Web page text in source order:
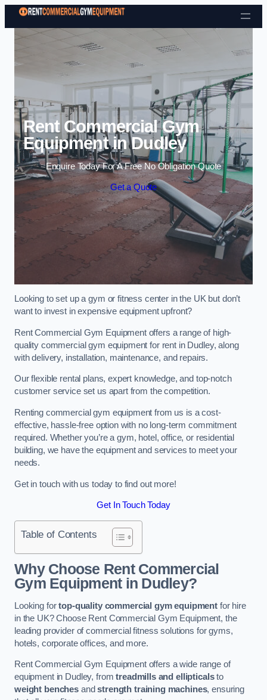
Skip to content
Rent Commercial Gym
Equipment in Dudley
Enquire Today For A Free No Obligation Quote
Get a Quote
Looking to set up a gym or fitness center in the UK but don’t
want to invest in expensive equipment upfront?
Rent Commercial Gym Equipment offers a range of high-
quality commercial gym equipment for rent in Dudley, along
with delivery, installation, maintenance, and repairs.
Our flexible rental plans, expert knowledge, and top-notch
customer service set us apart from the competition.
Renting commercial gym equipment from us is a cost-
effective, hassle-free option with no long-term commitment
required. Whether you’re a gym, hotel, office, or residential
building, we have the equipment and services to meet your
needs.
Get in touch with us today to find out more!
Get In Touch Today
Table of Contents
Why Choose Rent Commercial
Gym Equipment in Dudley?
Looking fortop-quality commercial gym equipment for hire
in the UK? Choose Rent Commercial Gym Equipment, the
leading provider of commercial fitness solutions for gyms,
hotels, corporate offices, and more.
Rent Commercial Gym Equipment offers a wide range of
equipment in Dudley, fromtreadmills and ellipticalsto
weight benchesandstrength training machines, ensuring